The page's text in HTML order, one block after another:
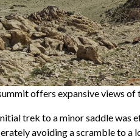
offers expansive views of
trek to a minor saddle was
avoiding a scramble to a